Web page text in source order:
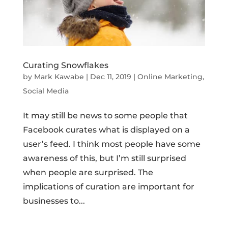
Curating Snowflakes
by Mark Kawabe | Dec 11, 2019 | Online Marketing,
Social Media
It may still be news to some people that
Facebook curates what is displayed on a
user’s feed. I think most people have some
awareness of this, but I’m still surprised
when people are surprised. The
implications of curation are important for
businesses to...